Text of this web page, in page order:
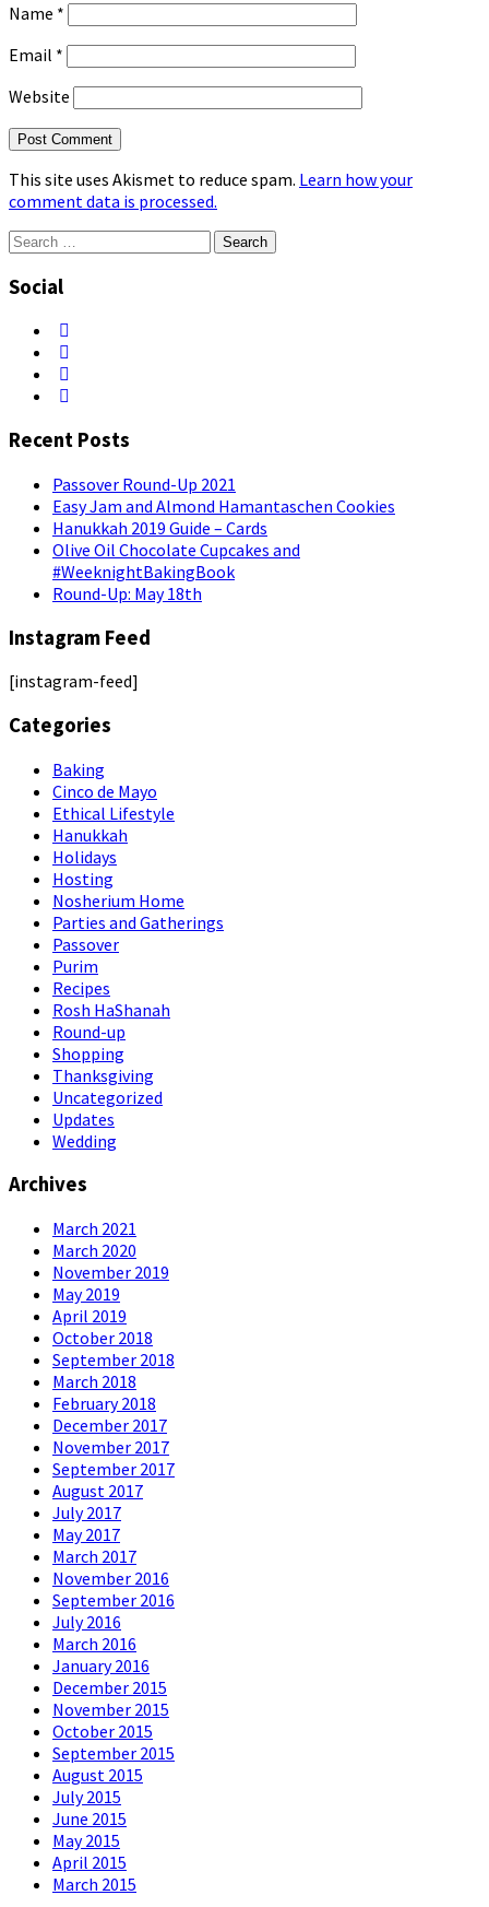
Name *
Email *
Website
This site uses Akismet to reduce spam. Learn how your
comment data is processed.
Search
for:
Social
Recent Posts
Passover Round-Up 2021
Easy Jam and Almond Hamantaschen Cookies
Hanukkah 2019 Guide – Cards
Olive Oil Chocolate Cupcakes and
#WeeknightBakingBook
Round-Up: May 18th
Instagram Feed
[instagram-feed]
Categories
Baking
Cinco de Mayo
Ethical Lifestyle
Hanukkah
Holidays
Hosting
Nosherium Home
Parties and Gatherings
Passover
Purim
Recipes
Rosh HaShanah
Round-up
Shopping
Thanksgiving
Uncategorized
Updates
Wedding
Archives
March 2021
March 2020
November 2019
May 2019
April 2019
October 2018
September 2018
March 2018
February 2018
December 2017
November 2017
September 2017
August 2017
July 2017
May 2017
March 2017
November 2016
September 2016
July 2016
March 2016
January 2016
December 2015
November 2015
October 2015
September 2015
August 2015
July 2015
June 2015
May 2015
April 2015
March 2015